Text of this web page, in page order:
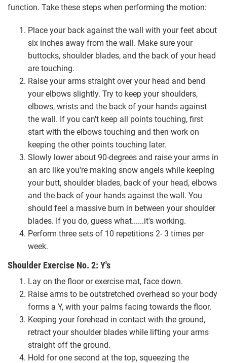
function. Take these steps when performing the motion:
Place your back against the wall with your feet about
six inches away from the wall. Make sure your
buttocks, shoulder blades, and the back of your head
are touching.
Raise your arms straight over your head and bend
your elbows slightly. Try to keep your shoulders,
elbows, wrists and the back of your hands against
the wall. If you can't keep all points touching, first
start with the elbows touching and then work on
keeping the other points touching later.
Slowly lower about 90-degrees and raise your arms in
an arc like you're making snow angels while keeping
your butt, shoulder blades, back of your head, elbows
and the back of your hands against the wall. You
should feel a massive burn in between your shoulder
blades. If you do, guess what......it's working.
Perform three sets of 10 repetitions 2- 3 times per
week.
Shoulder Exercise No. 2: Y's
Lay on the floor or exercise mat, face down.
Raise arms to be outstretched overhead so your body
forms a Y, with your palms facing towards the floor.
Keeping your forehead in contact with the ground,
retract your shoulder blades while lifting your arms
straight off the ground.
Hold for one second at the top, squeezing the